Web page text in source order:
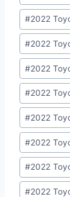
#2022
#2022
#2022
#2022
#2022
#2022
#2022
#2022